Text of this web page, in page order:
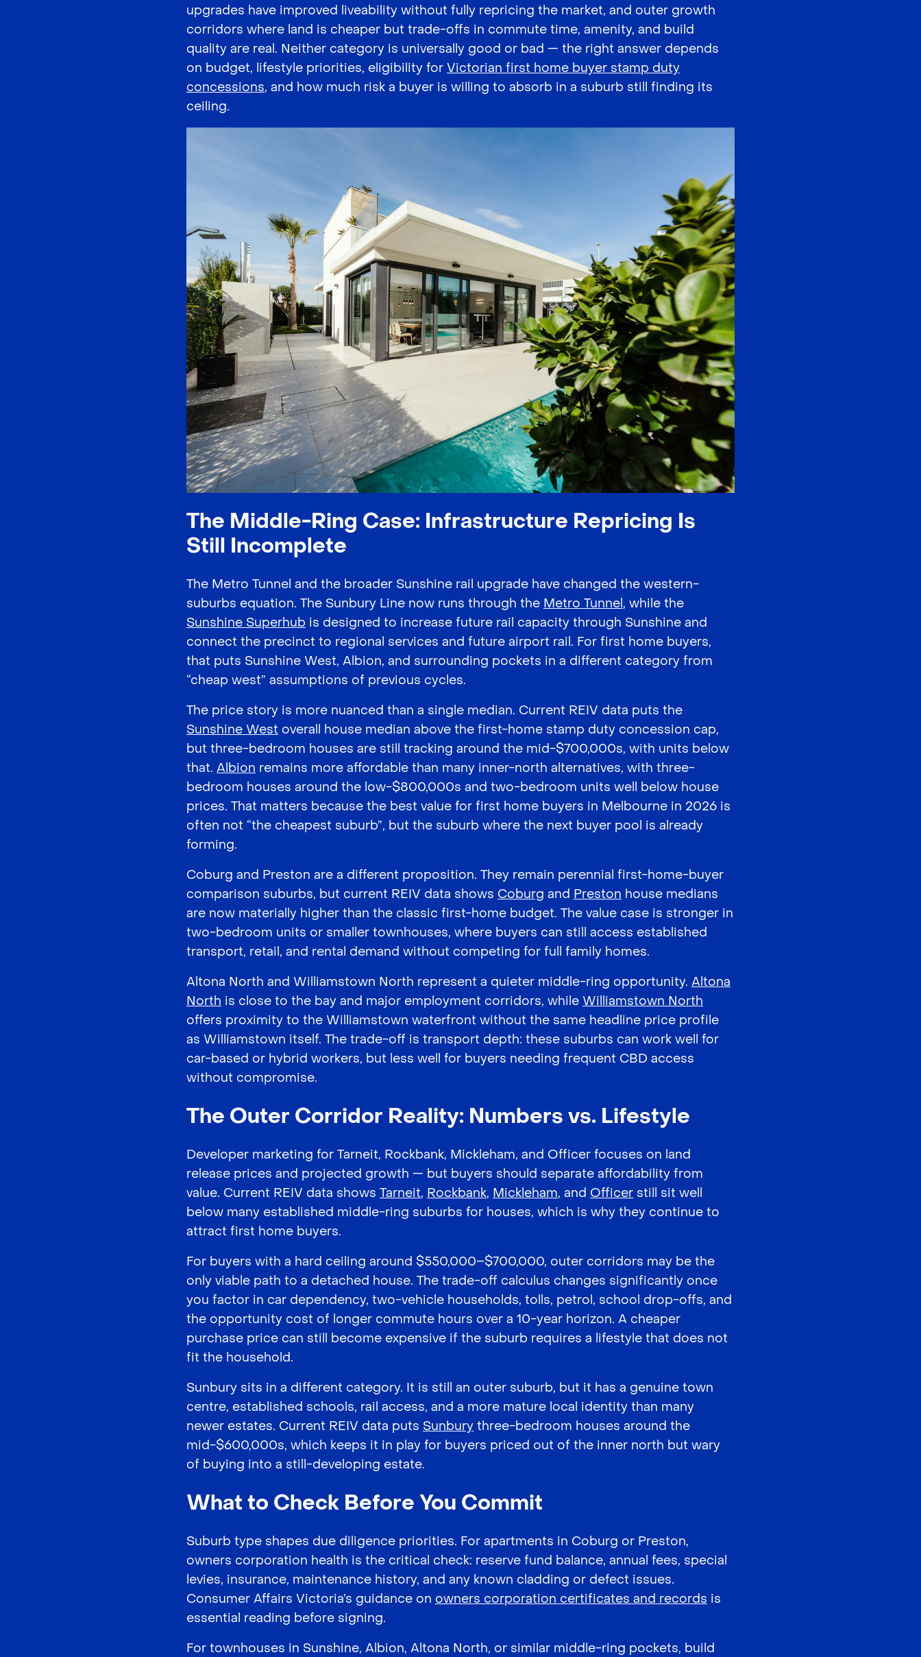
upgrades have improved liveability without fully repricing the market, and outer growth
corridors where land is cheaper but trade-offs in commute time, amenity, and build
quality are real. Neither category is universally good or bad — the right answer depends
on budget, lifestyle priorities, eligibility for Victorian first home buyer stamp duty
concessions, and how much risk a buyer is willing to absorb in a suburb still finding its
ceiling.
The Middle-Ring Case: Infrastructure Repricing Is
Still Incomplete
The Metro Tunnel and the broader Sunshine rail upgrade have changed the western-
suburbs equation. The Sunbury Line now runs through the Metro Tunnel, while the
Sunshine Superhub is designed to increase future rail capacity through Sunshine and
connect the precinct to regional services and future airport rail. For first home buyers,
that puts Sunshine West, Albion, and surrounding pockets in a different category from
“cheap west” assumptions of previous cycles.
The price story is more nuanced than a single median. Current REIV data puts the
Sunshine West overall house median above the first-home stamp duty concession cap,
but three-bedroom houses are still tracking around the mid-$700,000s, with units below
that. Albion remains more affordable than many inner-north alternatives, with three-
bedroom houses around the low-$800,000s and two-bedroom units well below house
prices. That matters because the best value for first home buyers in Melbourne in 2026 is
often not “the cheapest suburb”, but the suburb where the next buyer pool is already
forming.
Coburg and Preston are a different proposition. They remain perennial first-home-buyer
comparison suburbs, but current REIV data shows Coburg and Preston house medians
are now materially higher than the classic first-home budget. The value case is stronger in
two-bedroom units or smaller townhouses, where buyers can still access established
transport, retail, and rental demand without competing for full family homes.
Altona North and Williamstown North represent a quieter middle-ring opportunity. Altona
North is close to the bay and major employment corridors, while Williamstown North
offers proximity to the Williamstown waterfront without the same headline price profile
as Williamstown itself. The trade-off is transport depth: these suburbs can work well for
car-based or hybrid workers, but less well for buyers needing frequent CBD access
without compromise.
The Outer Corridor Reality: Numbers vs. Lifestyle
Developer marketing for Tarneit, Rockbank, Mickleham, and Officer focuses on land
release prices and projected growth — but buyers should separate affordability from
value. Current REIV data shows Tarneit, Rockbank, Mickleham, and Officer still sit well
below many established middle-ring suburbs for houses, which is why they continue to
attract first home buyers.
For buyers with a hard ceiling around $550,000–$700,000, outer corridors may be the
only viable path to a detached house. The trade-off calculus changes significantly once
you factor in car dependency, two-vehicle households, tolls, petrol, school drop-offs, and
the opportunity cost of longer commute hours over a 10-year horizon. A cheaper
purchase price can still become expensive if the suburb requires a lifestyle that does not
fit the household.
Sunbury sits in a different category. It is still an outer suburb, but it has a genuine town
centre, established schools, rail access, and a more mature local identity than many
newer estates. Current REIV data puts Sunbury three-bedroom houses around the
mid-$600,000s, which keeps it in play for buyers priced out of the inner north but wary
of buying into a still-developing estate.
What to Check Before You Commit
Suburb type shapes due diligence priorities. For apartments in Coburg or Preston,
owners corporation health is the critical check: reserve fund balance, annual fees, special
levies, insurance, maintenance history, and any known cladding or defect issues.
Consumer Affairs Victoria’s guidance on owners corporation certificates and records is
essential reading before signing.
For townhouses in Sunshine, Albion, Altona North, or similar middle-ring pockets, build